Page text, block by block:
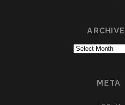
Archives
META